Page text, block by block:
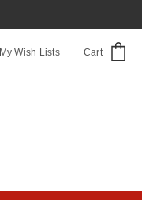
My Wish Lists Cart